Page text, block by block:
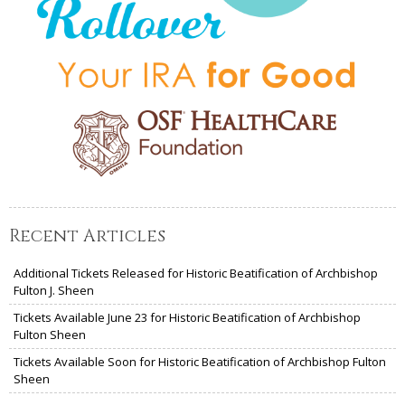
Recent Articles
Additional Tickets Released for Historic Beatification of Archbishop
Fulton J. Sheen
Tickets Available June 23 for Historic Beatification of Archbishop
Fulton Sheen
Tickets Available Soon for Historic Beatification of Archbishop Fulton
Sheen